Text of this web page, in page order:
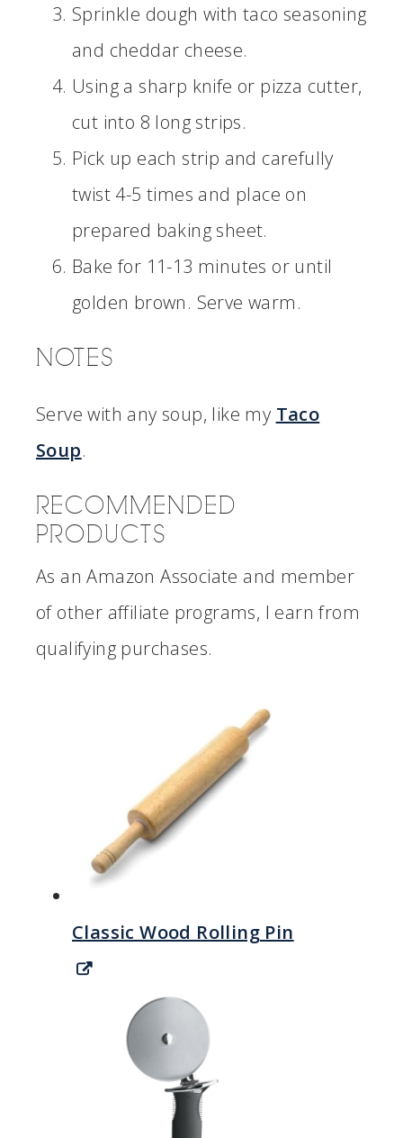
Sprinkle dough with taco seasoning
and cheddar cheese.
Using a sharp knife or pizza cutter,
cut into 8 long strips.
Pick up each strip and carefully
twist 4-5 times and place on
prepared baking sheet.
Bake for 11-13 minutes or until
golden brown. Serve warm.
NOTES
Serve with any soup, like my Taco
Soup.
RECOMMENDED
PRODUCTS
As an Amazon Associate and member
of other affiliate programs, I earn from
qualifying purchases.
Classic Wood Rolling Pin